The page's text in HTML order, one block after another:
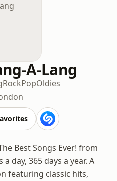
A-Lang
RockPopOldies
Best Songs Ever! from
day, 365 days a year. A
featuring classic hits,